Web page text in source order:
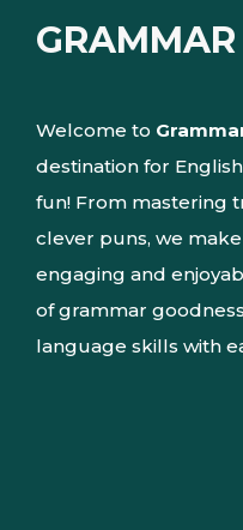
Welcome to
destination for
fun! From mastering
clever puns, we
engaging and
of grammar
language skills with